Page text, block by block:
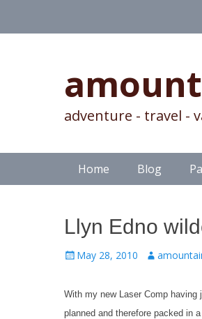
adventure - travel -
Primary Menu
SkipHome Blog
Llyn Edno
Posted
May 28, 2010 Author
With my new Laser Comp
planned and therefore packed in